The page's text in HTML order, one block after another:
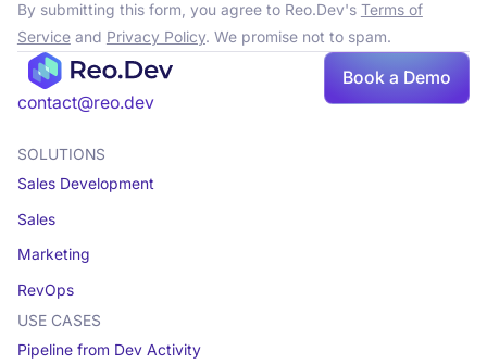
By submitting this form, you agree to Reo.Dev's Terms of
Serviceand Privacy Policy. We promise not to spam.
contact@reo.dev
Book a Demo
SOLUTIONS
Sales Development
Sales
Marketing
RevOps
USE CASES
Pipeline from Dev Activity